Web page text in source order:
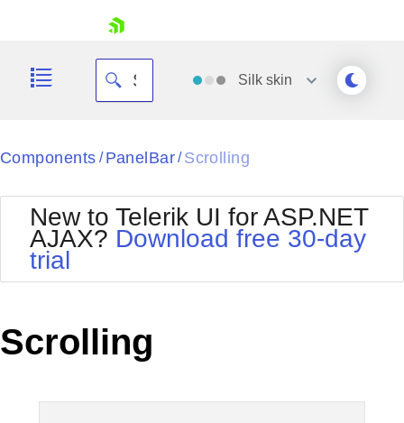
Your Account
Request Trial
Silk skin
Black
BlackMetroTouch
Bootstrap
Default
MetroTouch
Office2007
Office2010Silver
Outlook
WebBlue
Components / PanelBar/ Scrolling
New to Telerik UI for ASP.NET
AJAX? Download free 30-day
trial
Scrolling